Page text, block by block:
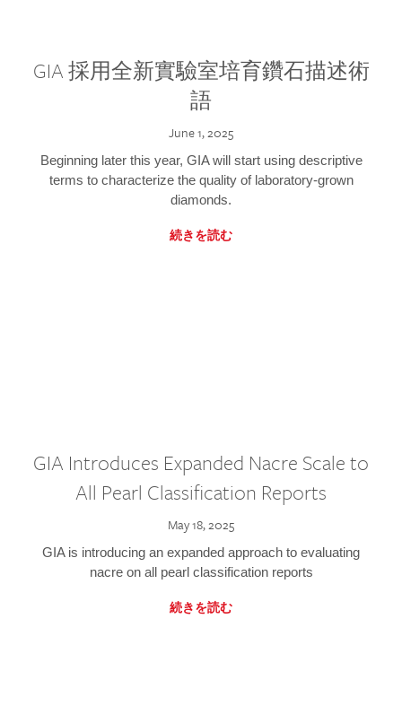
GIA 採用全新實驗室培育鑽石描述術
語
June 1, 2025
Beginning later this year, GIA will start using descriptive
terms to characterize the quality of laboratory-grown
diamonds.
続きを読む
GIA Introduces Expanded Nacre Scale to
All Pearl Classification Reports
May 18, 2025
GIA is introducing an expanded approach to evaluating
nacre on all pearl classification reports
続きを読む